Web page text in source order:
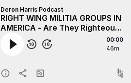
Deron Harris Podcast
RIGHT WING MILITIA GROUPS IN
AMERICA - Are They Righteous
Or Racist?
00:00
46m